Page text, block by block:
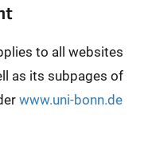
to all websites
as its subpages of
www.uni-bonn.de